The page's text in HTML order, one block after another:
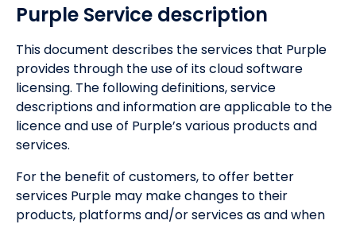
Purple Service description
This document describes the services that Purple
provides through the use of its cloud software
licensing. The following definitions, service
descriptions and information are applicable to the
licence and use of Purple’s various products and
services.
For the benefit of customers, to offer better
services Purple may make changes to their
products, platforms and/or services as and when